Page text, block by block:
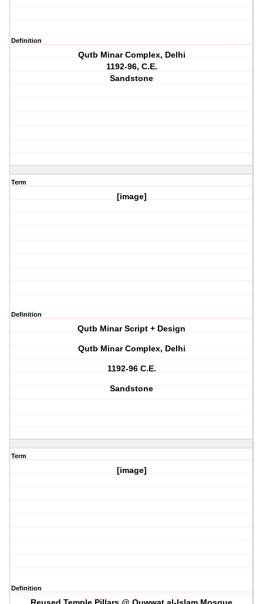
Definition
Qutb Minar Complex, Delhi
1192-96, C.E.
Sandstone
Term
[image]
Definition
Qutb Minar Script + Design
Qutb Minar Complex, Delhi
1192-96 C.E.
Sandstone
Term
[image]
Definition